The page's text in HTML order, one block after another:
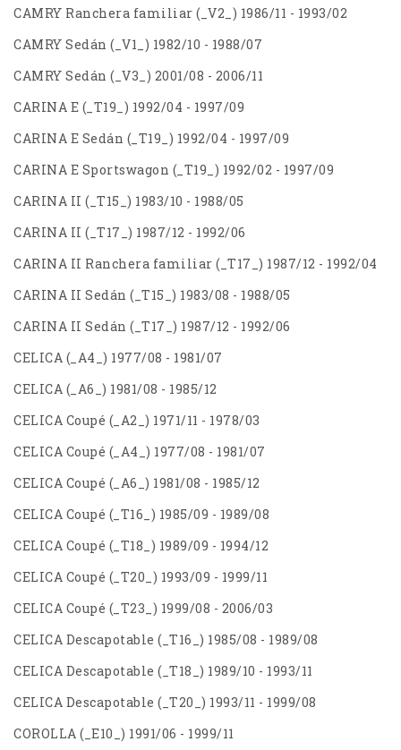
CAMRY Ranchera familiar (_V2_) 1986/11 - 1993/02
CAMRY Sedán (_V1_) 1982/10 - 1988/07
CAMRY Sedán (_V3_) 2001/08 - 2006/11
CARINA E (_T19_) 1992/04 - 1997/09
CARINA E Sedán (_T19_) 1992/04 - 1997/09
CARINA E Sportswagon (_T19_) 1992/02 - 1997/09
CARINA II (_T15_) 1983/10 - 1988/05
CARINA II (_T17_) 1987/12 - 1992/06
CARINA II Ranchera familiar (_T17_) 1987/12 - 1992/04
CARINA II Sedán (_T15_) 1983/08 - 1988/05
CARINA II Sedán (_T17_) 1987/12 - 1992/06
CELICA (_A4_) 1977/08 - 1981/07
CELICA (_A6_) 1981/08 - 1985/12
CELICA Coupé (_A2_) 1971/11 - 1978/03
CELICA Coupé (_A4_) 1977/08 - 1981/07
CELICA Coupé (_A6_) 1981/08 - 1985/12
CELICA Coupé (_T16_) 1985/09 - 1989/08
CELICA Coupé (_T18_) 1989/09 - 1994/12
CELICA Coupé (_T20_) 1993/09 - 1999/11
CELICA Coupé (_T23_) 1999/08 - 2006/03
CELICA Descapotable (_T16_) 1985/08 - 1989/08
CELICA Descapotable (_T18_) 1989/10 - 1993/11
CELICA Descapotable (_T20_) 1993/11 - 1999/08
COROLLA (_E10_) 1991/06 - 1999/11